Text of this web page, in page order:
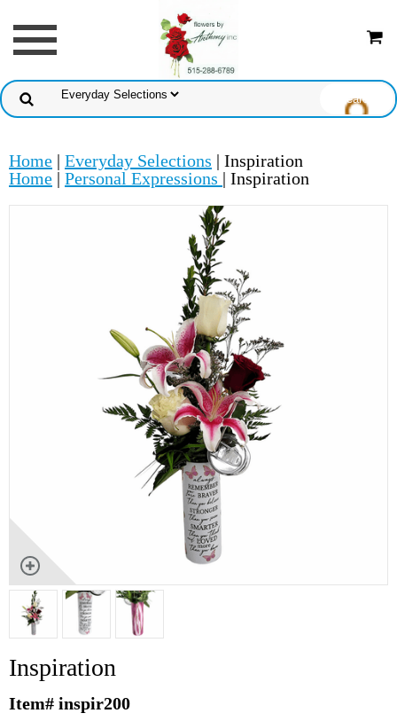
Home | Everyday Selections | Inspiration
Home | Personal Expressions | Inspiration
Inspiration
Item# inspir200